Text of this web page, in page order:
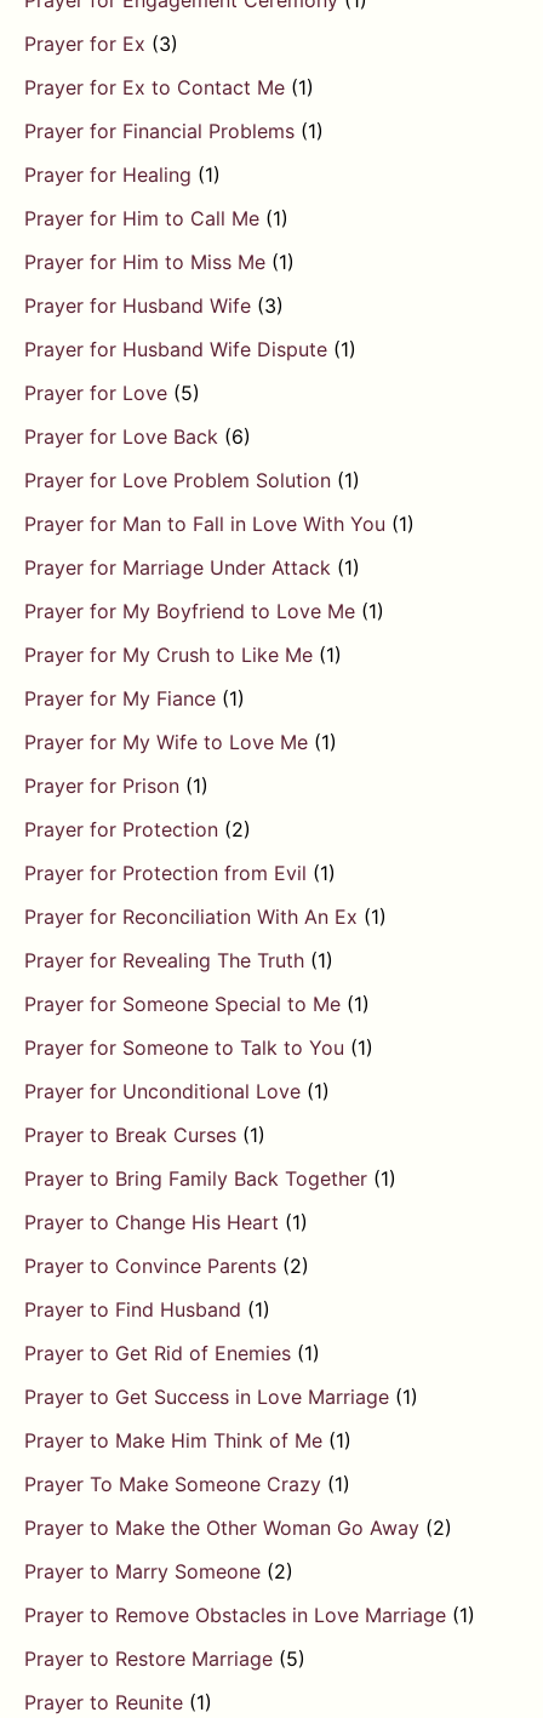
Prayer for Ex (3)
Prayer for Ex to Contact Me (1)
Prayer for Financial Problems (1)
Prayer for Healing (1)
Prayer for Him to Call Me (1)
Prayer for Him to Miss Me (1)
Prayer for Husband Wife (3)
Prayer for Husband Wife Dispute (1)
Prayer for Love (5)
Prayer for Love Back (6)
Prayer for Love Problem Solution (1)
Prayer for Man to Fall in Love With You (1)
Prayer for Marriage Under Attack (1)
Prayer for My Boyfriend to Love Me (1)
Prayer for My Crush to Like Me (1)
Prayer for My Fiance (1)
Prayer for My Wife to Love Me (1)
Prayer for Prison (1)
Prayer for Protection (2)
Prayer for Protection from Evil (1)
Prayer for Reconciliation With An Ex (1)
Prayer for Revealing The Truth (1)
Prayer for Someone Special to Me (1)
Prayer for Someone to Talk to You (1)
Prayer for Unconditional Love (1)
Prayer to Break Curses (1)
Prayer to Bring Family Back Together (1)
Prayer to Change His Heart (1)
Prayer to Convince Parents (2)
Prayer to Find Husband (1)
Prayer to Get Rid of Enemies (1)
Prayer to Get Success in Love Marriage (1)
Prayer to Make Him Think of Me (1)
Prayer To Make Someone Crazy (1)
Prayer to Make the Other Woman Go Away (2)
Prayer to Marry Someone (2)
Prayer to Remove Obstacles in Love Marriage (1)
Prayer to Restore Marriage (5)
Prayer to Reunite (1)